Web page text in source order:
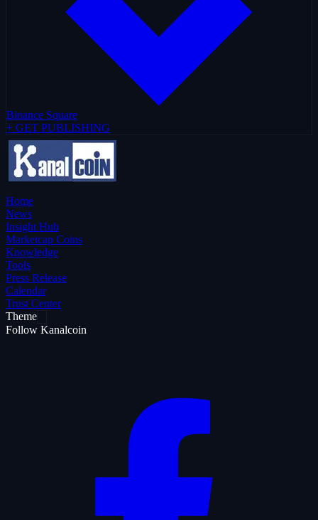
Binance Square
+ GET PUBLISHING
Home
News
Insight Hub
Marketcap Coins
Knowledge
Tools
Press Release
Calendar
Trust Center
Theme
Follow Kanalcoin